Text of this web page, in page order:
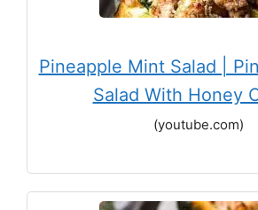
Pineapple Mint Salad |
Salad With Honey
(youtube.com)